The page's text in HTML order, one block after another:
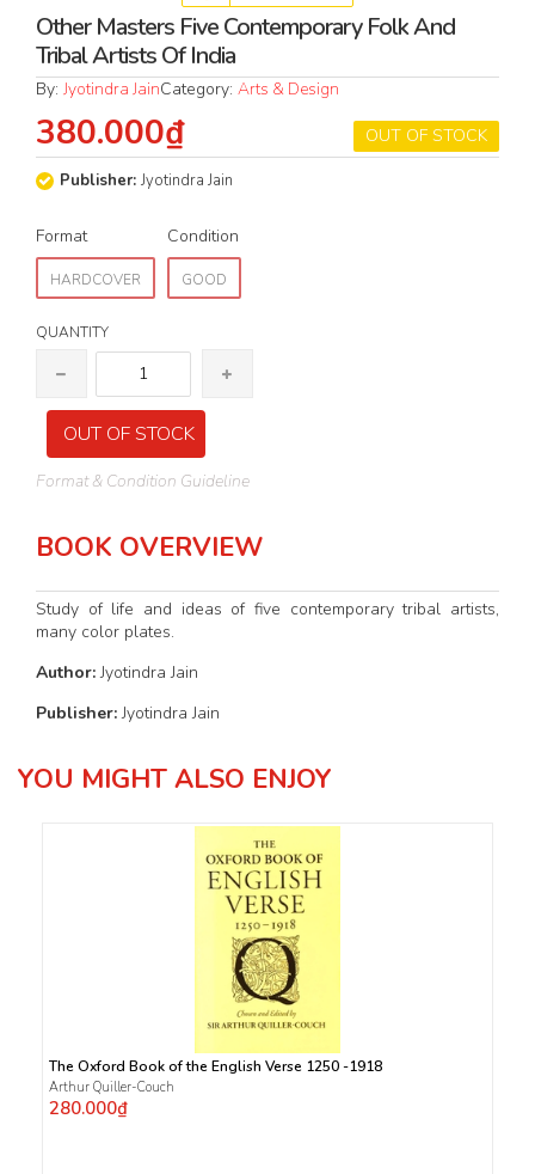
Other Masters Five Contemporary Folk And
Tribal Artists Of India
By: Jyotindra JainCategory: Arts & Design
OUT OF STOCK
380.000₫
Publisher: Jyotindra Jain
Format
HARDCOVER
Condition
GOOD
QUANTITY
OUT OF STOCK
Format & Condition Guideline
BOOK OVERVIEW
Study of life and ideas of five contemporary tribal artists,
many color plates.
Author:Jyotindra Jain
Publisher:Jyotindra Jain
YOU MIGHT ALSO ENJOY
The Oxford Book of the English Verse 1250 -1918
Arthur Quiller-Couch
280.000₫